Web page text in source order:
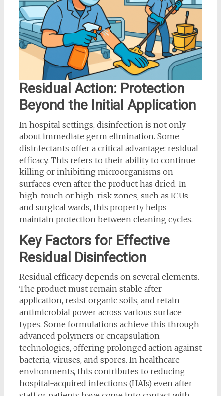
Residual Action: Protection
Beyond the Initial Application
In hospital settings, disinfection is not only
about immediate germ elimination. Some
disinfectants offer a critical advantage: residual
efficacy. This refers to their ability to continue
killing or inhibiting microorganisms on
surfaces even after the product has dried. In
high-touch or high-risk zones, such as ICUs
and surgical wards, this property helps
maintain protection between cleaning cycles.
Key Factors for Effective
Residual Disinfection
Residual efficacy depends on several elements.
The product must remain stable after
application, resist organic soils, and retain
antimicrobial power across various surface
types. Some formulations achieve this through
advanced polymers or encapsulation
technologies, offering prolonged action against
bacteria, viruses, and spores. In healthcare
environments, this contributes to reducing
hospital-acquired infections (HAIs) even after